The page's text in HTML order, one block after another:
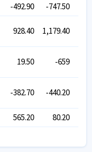
-492.90 -747.50
928.40 1,179.40
19.50 -659
-382.70 -440.20
565.20 80.20